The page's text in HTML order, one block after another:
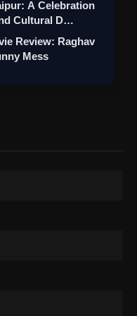
A Celebration
Cultural D…
Review: Raghav
Mess